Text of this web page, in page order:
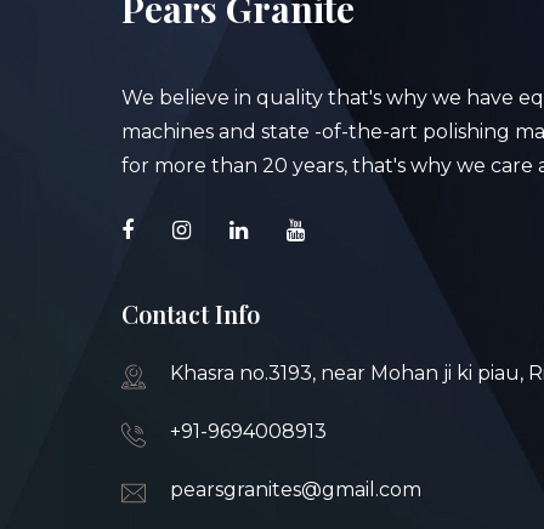
We believe in quality that's why we have
machines and state -of-the-art polishing
for more than 20 years, that's why we
Contact Info
Khasra no.3193, near Mohan ji ki piau,
+91-9694008913
pearsgranites@gmail.com